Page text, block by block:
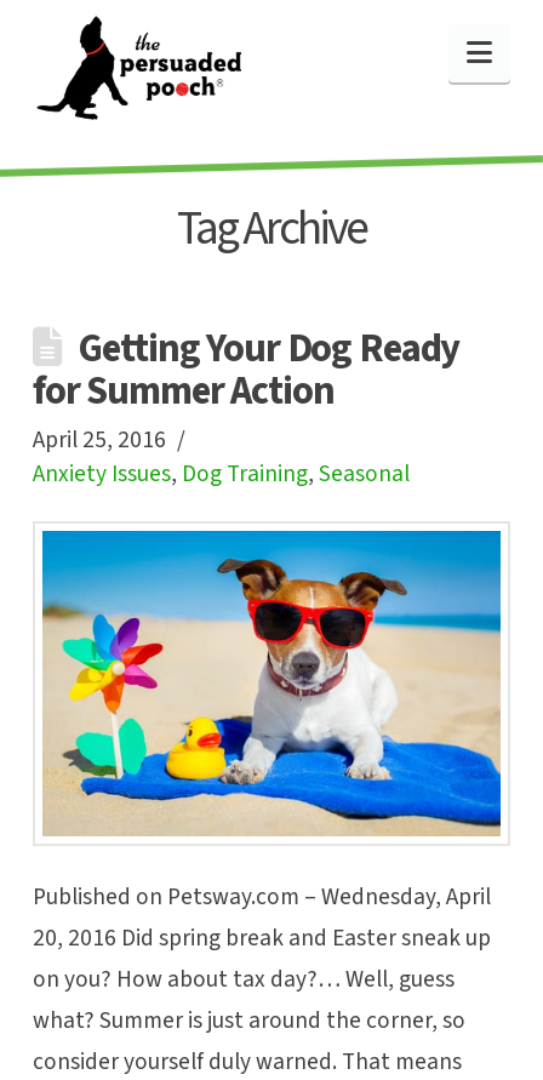
Tag Archive
Getting Your Dog Ready
for Summer Action
April 25, 2016
Anxiety Issues, Dog Training,Seasonal
Published on Petsway.com – Wednesday, April
20, 2016 Did spring break and Easter sneak up
on you? How about tax day?… Well, guess
what? Summer is just around the corner, so
consider yourself duly warned. That means